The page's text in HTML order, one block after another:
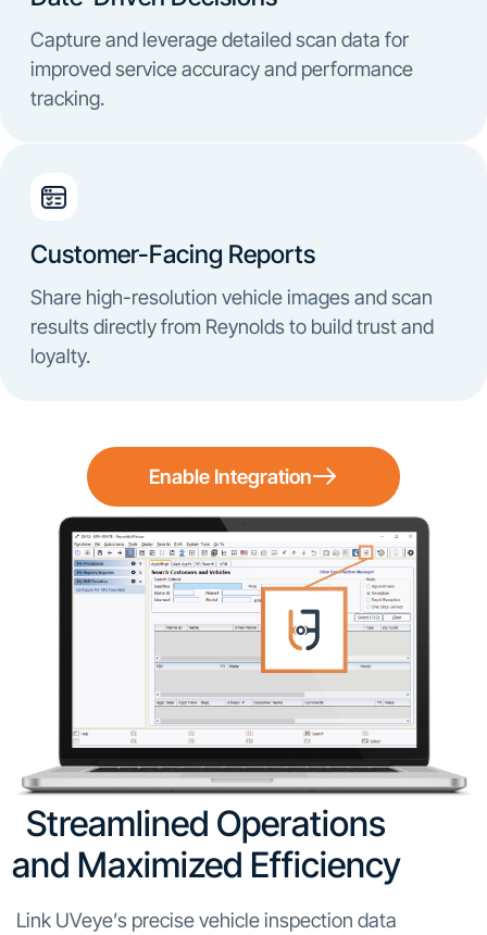
Capture and leverage detailed scan data for
improved service accuracy and performance
tracking.
Customer-Facing Reports
Share high-resolution vehicle images and scan
results directly from Reynolds to build trust and
loyalty.
Enable Integration
Streamlined Operations
and Maximized Efficiency
Link UVeye’s precise vehicle inspection data